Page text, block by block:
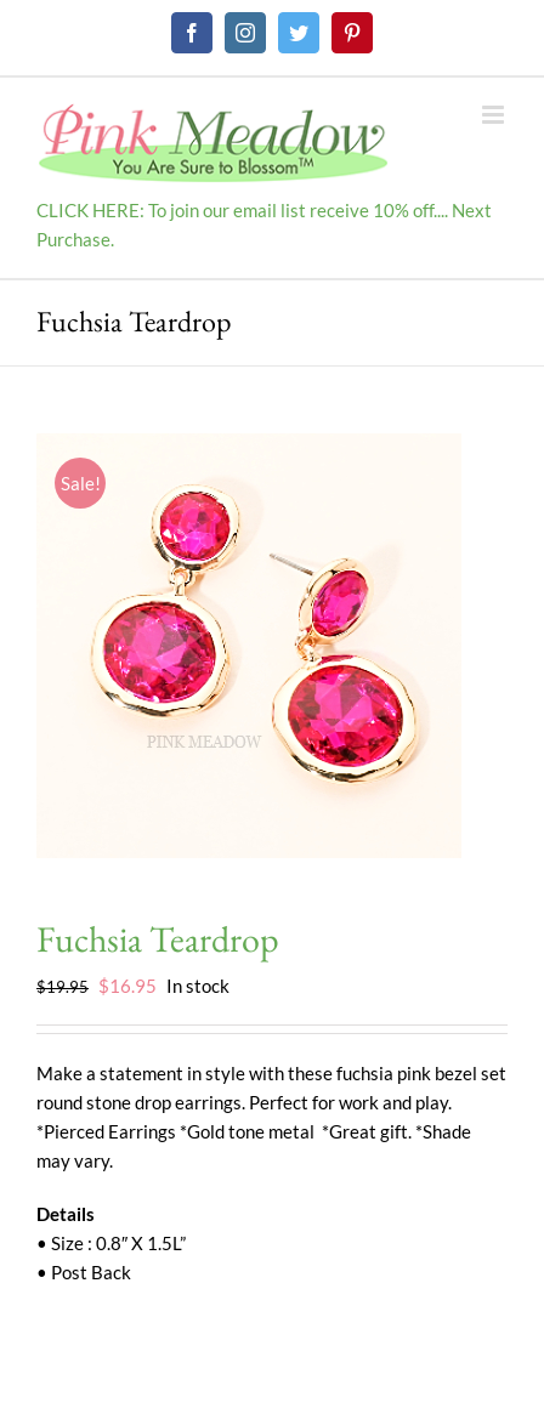
FacebookInstagramTwitterPinterest
CLICK HERE: To join our email list receive 10% off.... Next
Purchase.
Fuchsia Teardrop
Sale!
Fuchsia Teardrop
$19.95 Original
$19.95.
$16.95 Current
$16.95.
In stock
Make a statement in style with these fuchsia pink bezel set
round stone drop earrings. Perfect for work and play.
*Pierced Earrings *Gold tone metal *Great gift. *Shade
may vary.
Details
• Size : 0.8″ X 1.5L”
• Post Back